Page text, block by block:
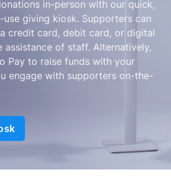
in-person with our quick,
use giving kiosk. Supporters can
credit card, debit card, or digital
of staff. Alternatively,
Pay to raise funds with your
engage with supporters on-the-